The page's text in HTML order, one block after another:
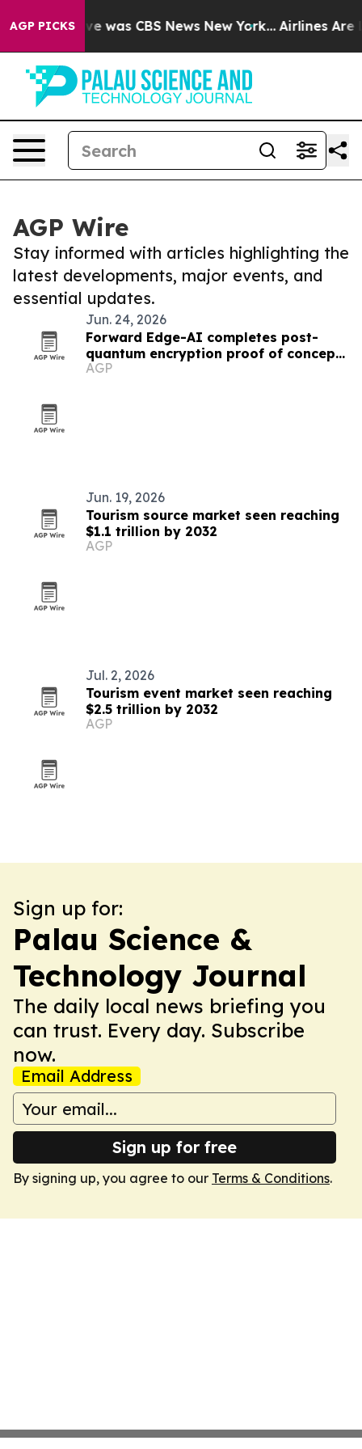
AGP PICKS
Narrative was CBS News New York... Airlines Are
AGP Wire
Stay informed with articles highlighting the
latest developments, major events, and
essential updates.
Jun. 24, 2026
Forward Edge-AI completes post-
quantum encryption proof of concept
in Palau
AGP
Jun. 19, 2026
Tourism source market seen reaching
$1.1 trillion by 2032
AGP
Jul. 2, 2026
Tourism event market seen reaching
$2.5 trillion by 2032
AGP
Sign up for:
Palau Science &
Technology Journal
The daily local news briefing you
can trust. Every day. Subscribe
now.
Email Address
Sign up for free
By signing up, you agree to our Terms & Conditions.